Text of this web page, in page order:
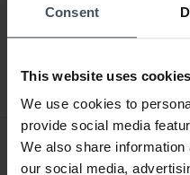
Consent
This website uses cookies
We use cookies to
provide social media
We also share
our social media,
Day Date Auto -
H64475531
NEW